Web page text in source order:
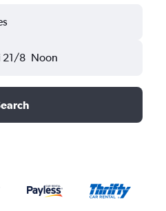
21/8 Noon